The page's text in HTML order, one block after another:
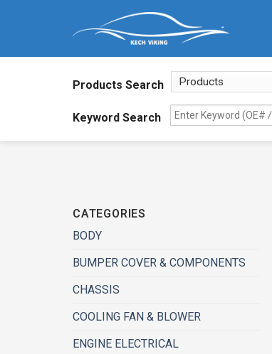
Products Search
Keyword Search
CATEGORIES
BODY
BUMPER COVER & COMPONENTS
CHASSIS
COOLING FAN & BLOWER
ENGINE ELECTRICAL